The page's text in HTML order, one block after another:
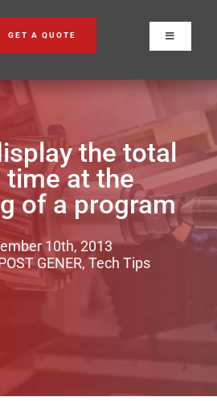
Toggle
Navigation
GET A QUOTE
the total
time at the
of a program
10th, 2013
GENER, Tech Tips